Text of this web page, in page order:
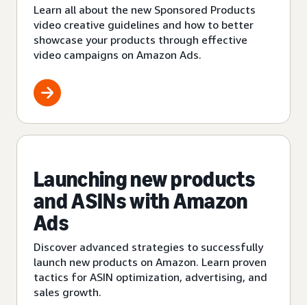
Learn all about the new Sponsored Products
video creative guidelines and how to better
showcase your products through effective
video campaigns on Amazon Ads.
Launching new products
and ASINs with Amazon
Ads
Discover advanced strategies to successfully
launch new products on Amazon. Learn proven
tactics for ASIN optimization, advertising, and
sales growth.